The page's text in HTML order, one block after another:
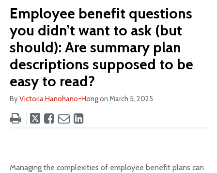
Employee benefit questions
you didn’t want to ask (but
should): Are summary plan
descriptions supposed to be
easy to read?
ByVictoria Hanohano-Hongon March 5, 2025
Tweet
LikeEmailShare
LinkedIn
Managing the complexities of employee benefit plans can